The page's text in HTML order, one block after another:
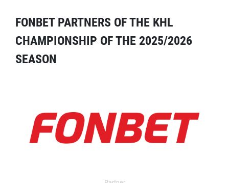
FONBET PARTNERS OF THE KHL
CHAMPIONSHIP OF THE 2025/2026
SEASON